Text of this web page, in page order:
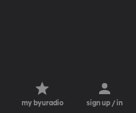
my byuradio sign up / in